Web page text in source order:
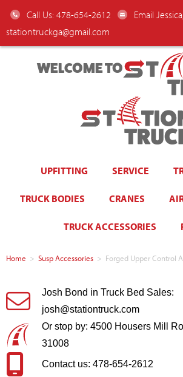
Call Us: 478-654-2612
Email
stationtruckga@gmail.com
WELCOME TO
UPFITTING SERVICE
TRUCK BODIES CRANES
TRUCK ACCESSORIES
Home > Susp Accessories > Forged Upper Control
Josh Bond in Truck Bed Sales:
josh@stationtruck.com
Or stop by: 4500 Housers Mill
31008
Contact us: 478-654-2612